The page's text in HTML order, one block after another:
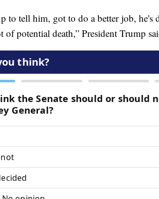
to tell him, got to do a better job, he's
of potential death,” President Trump